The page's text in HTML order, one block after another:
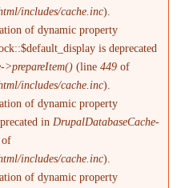
includes/cache.inc).
of dynamic property
is deprecated
>prepareItem() (line449 of
includes/cache.inc).
of dynamic property
in DrupalDatabaseCache-
of
includes/cache.inc).
of dynamic property